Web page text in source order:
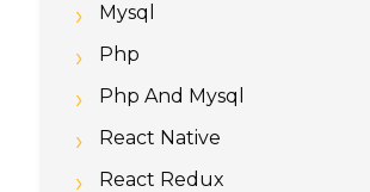
Mysql
Php
Php And Mysql
React Native
React Redux